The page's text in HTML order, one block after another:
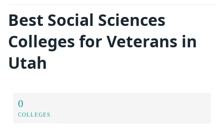
Best Social Sciences
Colleges for Veterans in
Utah
0
COLLEGES